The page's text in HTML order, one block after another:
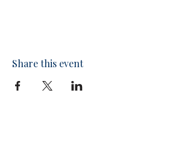
Share this event